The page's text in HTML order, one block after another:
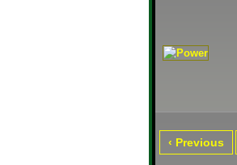
‹ Previous